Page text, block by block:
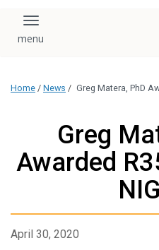
Toggle navigation
Home / News / Greg Matera, PhD
Greg
Awarded
April 30, 2020